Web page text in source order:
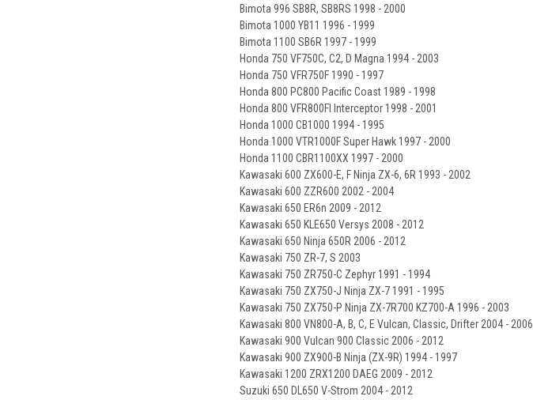
Bimota 996 SB8R, SB8RS 1998 - 2000
Bimota 1000 YB11 1996 - 1999
Bimota 1100 SB6R 1997 - 1999
Honda 750 VF750C, C2, D Magna 1994 - 2003
Honda 750 VFR750F 1990 - 1997
Honda 800 PC800 Pacific Coast 1989 - 1998
Honda 800 VFR800FI Interceptor 1998 - 2001
Honda 1000 CB1000 1994 - 1995
Honda 1000 VTR1000F Super Hawk 1997 - 2000
Honda 1100 CBR1100XX 1997 - 2000
Kawasaki 600 ZX600-E, F Ninja ZX-6, 6R 1993 - 2002
Kawasaki 600 ZZR600 2002 - 2004
Kawasaki 650 ER6n 2009 - 2012
Kawasaki 650 KLE650 Versys 2008 - 2012
Kawasaki 650 Ninja 650R 2006 - 2012
Kawasaki 750 ZR-7, S 2003
Kawasaki 750 ZR750-C Zephyr 1991 - 1994
Kawasaki 750 ZX750-J Ninja ZX-7 1991 - 1995
Kawasaki 750 ZX750-P Ninja ZX-7R700 KZ700-A 1996 - 2003
Kawasaki 800 VN800-A, B, C, E Vulcan, Classic, Drifter 2004 - 2006
Kawasaki 900 Vulcan 900 Classic 2006 - 2012
Kawasaki 900 ZX900-B Ninja (ZX-9R) 1994 - 1997
Kawasaki 1200 ZRX1200 DAEG 2009 - 2012
Suzuki 650 DL650 V-Strom 2004 - 2012